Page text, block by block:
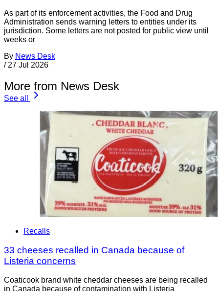
As part of its enforcement activities, the Food and Drug
Administration sends warning letters to entities under its
jurisdiction. Some letters are not posted for public view until
weeks or
By News Desk
/ 27 Jul 2026
More from News Desk
See all
Recalls
33 cheeses recalled in Canada because of
Listeria concerns
Coaticook brand white cheddar cheeses are being recalled
in Canada because of contamination with Listeria